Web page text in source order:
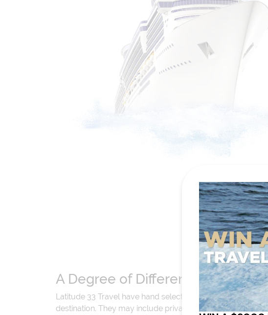
A Degree of Difference
Latitude 33 Travel have hand selected an expert team to
destination. They may include private jets or chartered